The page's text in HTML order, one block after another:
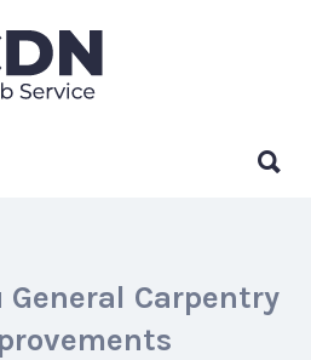
General Carpentry